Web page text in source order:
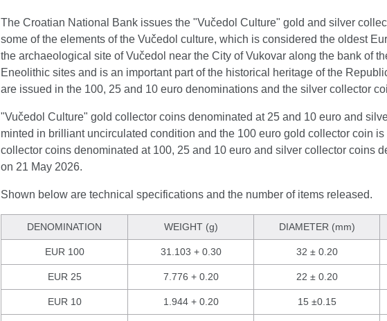
The Croatian National Bank issues the "Vučedol Culture" gold and silver
some of the elements of the Vučedol culture, which is considered the oldest
the archaeological site of Vučedol near the City of Vukovar along the bank of
Eneolithic sites and is an important part of the historical heritage of the
are issued in the 100, 25 and 10 euro denominations and the silver collector
"Vučedol Culture" gold collector coins denominated at 25 and 10 euro and
minted in brilliant uncirculated condition and the 100 euro gold collector coin is
collector coins denominated at 100, 25 and 10 euro and silver collector coins
on 21 May 2026.
Shown below are technical specifications and the number of items released.
DENOMINATION WEIGHT (g) DIAMETER (mm)
EUR 100 31.103 + 0.30 32 ± 0.20
EUR 25 7.776 + 0.20 22 ± 0.20
EUR 10 1.944 + 0.20 15 ±0.15